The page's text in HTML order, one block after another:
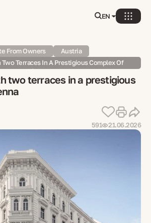
EN
From Owners
Austria
Terraces In A Prestigious Complex Of
Vienna
two terraces in a prestigious
591 21.06.2026